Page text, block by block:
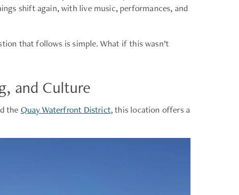
shift again, with live music, performances, and
that follows is simple. What if this wasn’t
and Culture
the Quay Waterfront District, this location offers a